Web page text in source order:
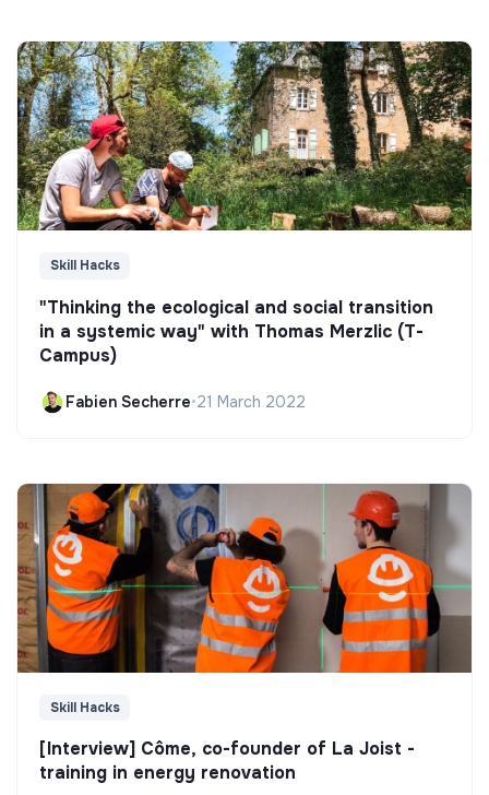
Skill Hacks
"Thinking the ecological and social transition
in a systemic way" with Thomas Merzlic (T-
Campus)
Fabien Secherre•21 March 2022
Skill Hacks
[Interview] Côme, co-founder of La Joist -
training in energy renovation